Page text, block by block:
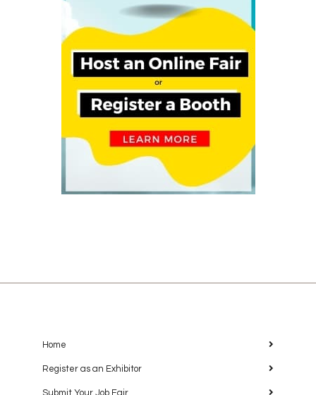
Home
Register as an Exhibitor